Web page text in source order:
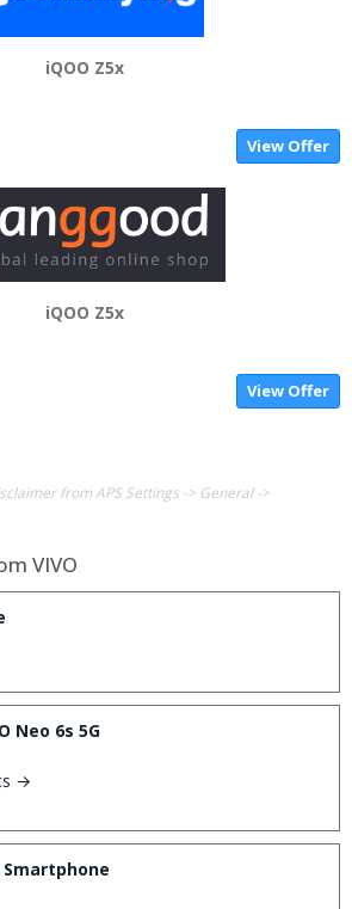
iQOO Z5x
View Offer
iQOO Z5x
View Offer
from APS Settings -> General ->
VIVO
Neo 6s 5G
→
Smartphone